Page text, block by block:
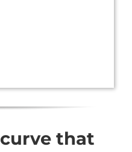
that